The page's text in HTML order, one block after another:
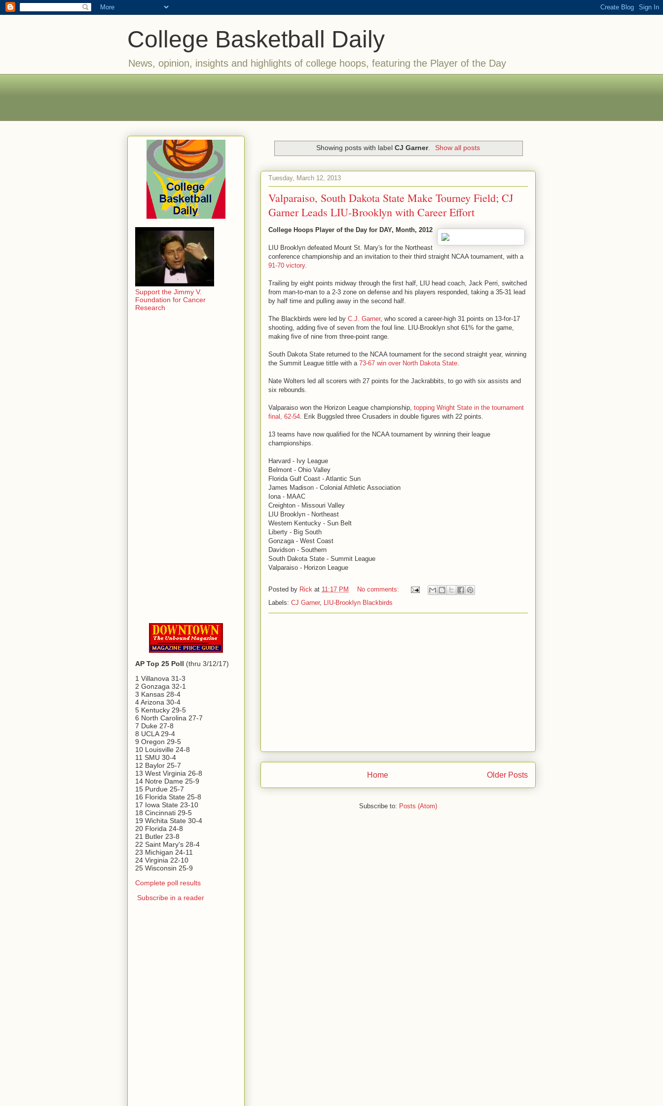
College Basketball Daily
News, opinion, insights and highlights of college hoops, featuring the Player of the Day
Showing posts with labelCJ Garner. Show all posts
Tuesday, March 12, 2013
Valparaiso, South Dakota State Make Tourney Field; CJ
Garner Leads LIU-Brooklyn with Career Effort
College Hoops Player of the Day for DAY, Month, 2012
LIU Brooklyn defeated Mount St. Mary's for the Northeast
conference championship and an invitation to their third straight NCAA tournament, with a
91-70 victory.
Trailing by eight points midway through the first half, LIU head coach, Jack Perri, switched
from man-to-man to a 2-3 zone on defense and his players responded, taking a 35-31 lead
by half time and pulling away in the second half.
The Blackbirds were led by C.J. Garner, who scored a career-high 31 points on 13-for-17
shooting, adding five of seven from the foul line. LIU-Brooklyn shot 61% for the game,
making five of nine from three-point range.
South Dakota State returned to the NCAA tournament for the second straight year, winning
the Summit League tittle with a 73-67 win over North Dakota State
Nate Wolters led all scorers with 27 points for the Jackrabbits, to go with six assists and
six rebounds.
Valparaiso won the Horizon League championship, topping Wright State in the tournament
final, 62-54 . Erik Buggsled three Crusaders in double figures with 22 points.
13 teams have now qualified for the NCAA tournament by winning their league
championships.
Harvard - Ivy League
Belmont - Ohio Valley
Florida Gulf Coast - Atlantic Sun
James Madison - Colonial Athletic Association
Iona - MAAC
Creighton - Missouri Valley
LIU Brooklyn - Northeast
Western Kentucky - Sun Belt
Liberty - Big South
Gonzaga - West Coast
Davidson - Southern
South Dakota State - Summit League
Valparaiso - Horizon League
Posted by Rick at 11:17 PM
No comments:
Labels: CJ Garner, LIU-Brooklyn Blackbirds
Older Posts
Home
Subscribe to: Posts (Atom)
Support the Jimmy V.
Foundation for Cancer
Research
AP Top 25 Poll (thru 3/12/17)
1 Villanova 31-3
2 Gonzaga 32-1
3 Kansas 28-4
4 Arizona 30-4
5 Kentucky 29-5
6 North Carolina 27-7
7 Duke 27-8
8 UCLA 29-4
9 Oregon 29-5
10 Louisville 24-8
11 SMU 30-4
12 Baylor 25-7
13 West Virginia 26-8
14 Notre Dame 25-9
15 Purdue 25-7
16 Florida State 25-8
17 Iowa State 23-10
18 Cincinnati 29-5
19 Wichita State 30-4
20 Florida 24-8
21 Butler 23-8
22 Saint Mary's 28-4
23 Michigan 24-11
24 Virginia 22-10
25 Wisconsin 25-9
Complete poll results
Subscribe in a reader